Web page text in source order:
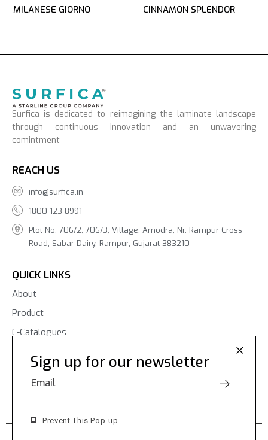
MILANESE GIORNO CINNAMON SPLENDOR
Surfica is dedicated to reimagining the laminate landscape
through continuous innovation and an unwavering
comintment
REACH US
info@surfica.in
1800 123 8991
Plot No: 706/2, 706/3, Village: Amodra, Nr. Rampur Cross
Road, Sabar Dairy, Rampur, Gujarat 383210
QUICK LINKS
About
Product
E-Catalogues
Contact Us
Sign up for our newsletter
Prevent This Pop-up